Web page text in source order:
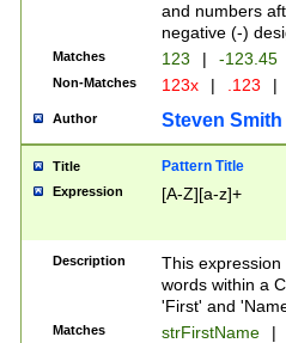
and numbers
negative (-)
Matches 123 | -123.45
Non-Matches 123x | .123 |
Author Steven Smith
Title Pattern Title
Expression [A-Z][a-z]+
Description
This
words within a
'First' and
Matches strFirstName |